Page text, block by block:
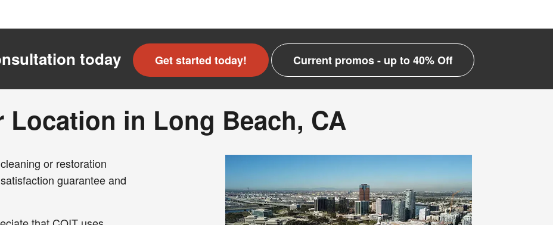
today Get started today! Current promos - up to 40% Off
Location in Long Beach, CA
or restoration
guarantee and